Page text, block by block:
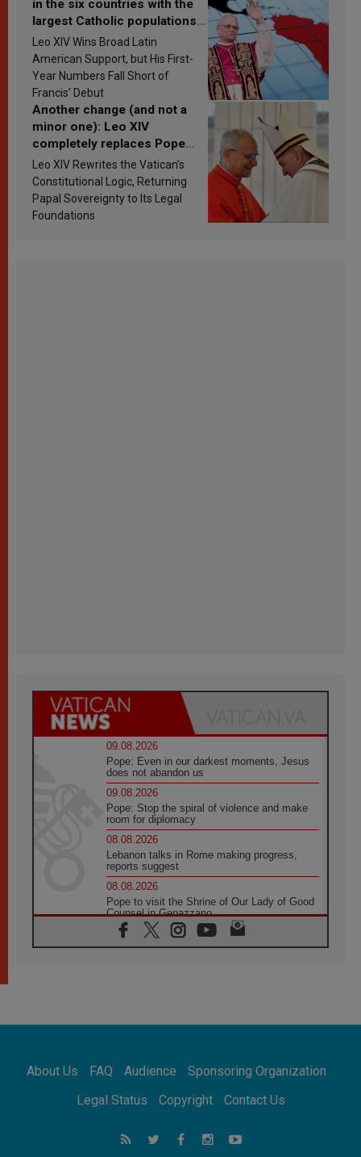
in the six countries with the
largest Catholic populations
in Latin America in 2026?
Research findings are
published
Leo XIV Wins Broad Latin
American Support, but His First-
Year Numbers Fall Short of
Francis’ Debut
Another change (and not a
minor one): Leo XIV
completely replaces Pope
Francis’s Vatican law
Leo XIV Rewrites the Vatican’s
Constitutional Logic, Returning
Papal Sovereignty to Its Legal
Foundations
09.08.2026
Pope: Even in our darkest moments, Jesus
does not abandon us
09.08.2026
Pope: Stop the spiral of violence and make
room for diplomacy
08.08.2026
Lebanon talks in Rome making progress,
reports suggest
08.08.2026
Pope to visit the Shrine of Our Lady of Good
Counsel in Genazzano
08.08.2026
Pope: Saint Agatha demonstrates the victory
08.08.2026
08.08.2026
Not Be Afraid!
Following in Jesus' Footsteps: Capernaum,
the Town of Jesus
About Us FAQ Audience
Sponsoring Organization
Legal Status
Copyright Contact Us